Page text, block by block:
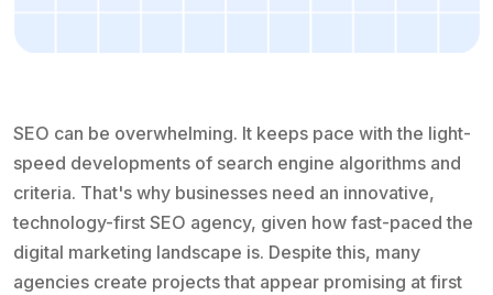
SEO can be overwhelming. It keeps pace with the light-
speed developments of search engine algorithms and
criteria. That's why businesses need an innovative,
technology-first SEO agency, given how fast-paced the
digital marketing landscape is. Despite this, many
agencies create projects that appear promising at first